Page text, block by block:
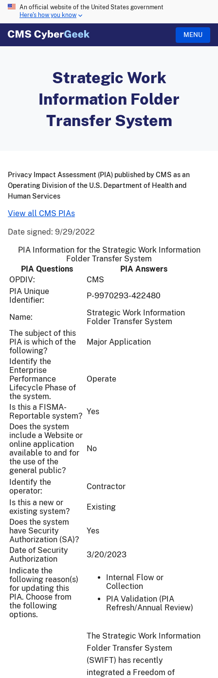
An official website of the United States government
Here's how you know
MENU
Strategic Work
Information Folder
Transfer System
Date signed: 9/29/2022
PIA Information for the Strategic Work Information
Folder Transfer System
PIA Questions
PIA Answers
OPDIV:
CMS
PIA Unique
Identifier:
P-9970293-422480
Name:
Strategic Work Information
Folder Transfer System
The subject of this
PIA is which of the
following?
Major Application
Identify the
Enterprise
Performance
Lifecycle Phase of
the system.
Operate
Is this a FISMA-
Reportable system? Yes
Does the system
include a Website or
online application
available to and for
the use of the
general public?
No
Identify the
operator:
Contractor
Is this a new or
existing system?
Existing
Does the system
have Security
Authorization (SA)?
Yes
Date of Security
Authorization
3/20/2023
Indicate the
following reason(s)
for updating this
PIA. Choose from
the following
options.
Internal Flow or
Collection
PIA Validation (PIA
Refresh/Annual Review)
The Strategic Work Information
Folder Transfer System
(SWIFT) has recently
integrated a Freedom of
Privacy Impact Assessment (PIA) published by CMS as an
Operating Division of the U.S. Department of Health and
Human Services
View all CMS PIAs